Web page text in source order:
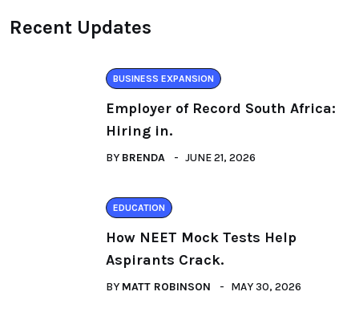
Recent Updates
BUSINESS EXPANSION
Employer of Record South Africa:
Hiring in.
BY BRENDA JUNE 21, 2026
EDUCATION
How NEET Mock Tests Help
Aspirants Crack.
BY MATT ROBINSON MAY 30, 2026